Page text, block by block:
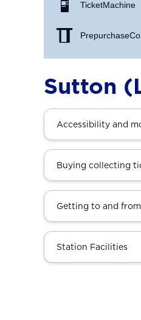
Ticket Machine
Prepurchase
Sutton
Accessibility and
Buying collecting
Getting to and
Station Facilities